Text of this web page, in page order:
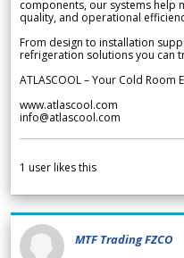
components, our systems help
quality, and operational
From design to installation
refrigeration solutions you can
ATLASCOOL – Your Cold Room
www.atlascool.com
info@atlascool.com
1 user likes this
MTF Trading FZCO